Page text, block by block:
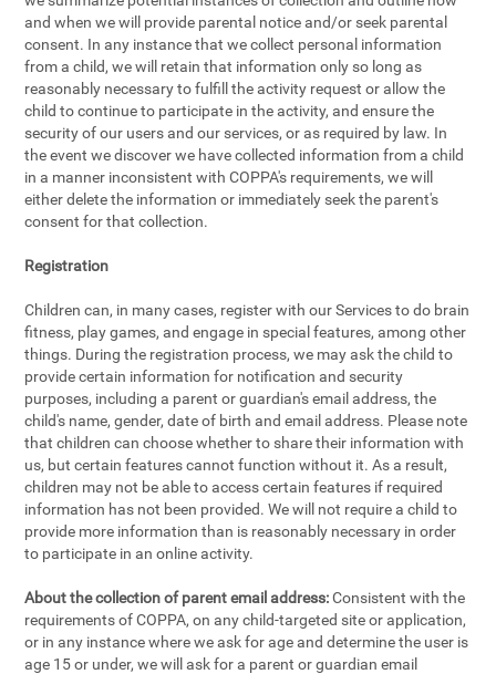
and when we will provide parental notice and/or seek parental
consent. In any instance that we collect personal information
from a child, we will retain that information only so long as
reasonably necessary to fulfill the activity request or allow the
child to continue to participate in the activity, and ensure the
security of our users and our services, or as required by law. In
the event we discover we have collected information from a child
in a manner inconsistent with COPPA's requirements, we will
either delete the information or immediately seek the parent's
consent for that collection.
Registration
Children can, in many cases, register with our Services to do brain
fitness, play games, and engage in special features, among other
things. During the registration process, we may ask the child to
provide certain information for notification and security
purposes, including a parent or guardian's email address, the
child's name, gender, date of birth and email address. Please note
that children can choose whether to share their information with
us, but certain features cannot function without it. As a result,
children may not be able to access certain features if required
information has not been provided. We will not require a child to
provide more information than is reasonably necessary in order
to participate in an online activity.
About the collection of parent email address:Consistent with the
requirements of COPPA, on any child-targeted site or application,
or in any instance where we ask for age and determine the user is
age 15 or under, we will ask for a parent or guardian email